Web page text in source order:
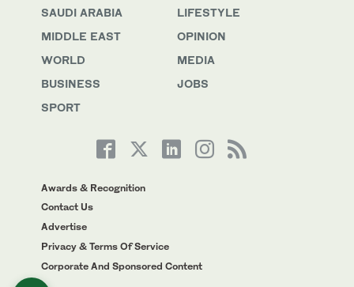
SAUDI ARABIA
MIDDLE EAST
WORLD
BUSINESS
SPORT
LIFESTYLE
OPINION
MEDIA
JOBS
Awards & Recognition
Contact Us
Advertise
Privacy & Terms Of Service
Corporate And Sponsored Content